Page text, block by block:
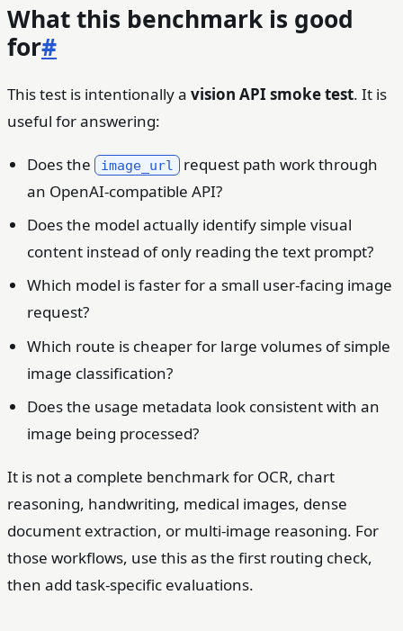
What this benchmark is good
for#
This test is intentionally a vision API smoke test. It is
useful for answering:
Does the image_url request path work through
an OpenAI-compatible API?
Does the model actually identify simple visual
content instead of only reading the text prompt?
Which model is faster for a small user-facing image
request?
Which route is cheaper for large volumes of simple
image classification?
Does the usage metadata look consistent with an
image being processed?
It is not a complete benchmark for OCR, chart
reasoning, handwriting, medical images, dense
document extraction, or multi-image reasoning. For
those workflows, use this as the first routing check,
then add task-specific evaluations.